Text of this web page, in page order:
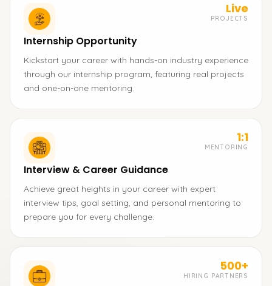
Live
PROJECTS
Internship Opportunity
Kickstart your career with hands-on industry experience
through our internship program, featuring real projects
and one-on-one mentoring.
1:1
MENTORING
Interview & Career Guidance
Achieve great heights in your career with expert
interview tips, goal setting, and personal mentoring to
prepare you for every challenge.
500+
HIRING PARTNERS